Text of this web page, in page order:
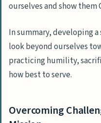
ourselves and show them
In summary, developing
look beyond ourselves
practicing humility,
how best to serve.
Overcoming